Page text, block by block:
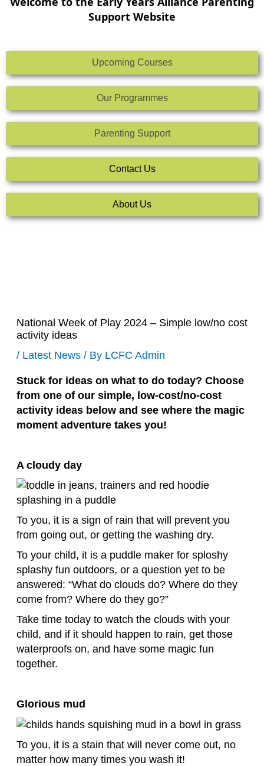
Support Website
Upcoming Courses
Our Programmes
Parenting Support
Contact Us
About Us
National Week of Play 2024 – Simple low/no cost
activity ideas
/ Latest News/ By LCFC Admin
Stuck for ideas on what to do today? Choose
from one of our simple, low-cost/no-cost
activity ideas below and see where the magic
moment adventure takes you!
A cloudy day
To you, it is a sign of rain that will prevent you
from going out, or getting the washing dry.
To your child, it is a puddle maker for sploshy
splashy fun outdoors, or a question yet to be
answered: “What do clouds do? Where do they
come from? Where do they go?”
Take time today to watch the clouds with your
child, and if it should happen to rain, get those
waterproofs on, and have some magic fun
together.
Glorious mud
To you, it is a stain that will never come out, no
matter how many times you wash it!